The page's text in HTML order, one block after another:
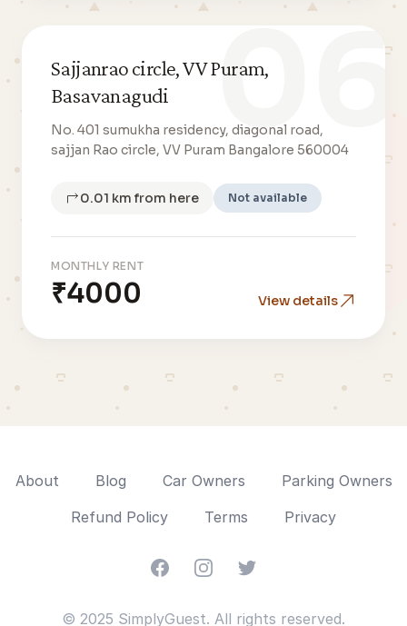
06
Sajjanrao circle, VV Puram,
Basavanagudi
No. 401 sumukha residency, diagonal road,
sajjan Rao circle, VV Puram Bangalore 560004
0.01 km from here Not available
MONTHLY RENT
₹4000 View details
About Blog Car Owners
Parking Owners
Refund Policy
Terms Privacy
FacebookInstagramTwitter
© 2025 SimplyGuest. All rights reserved.